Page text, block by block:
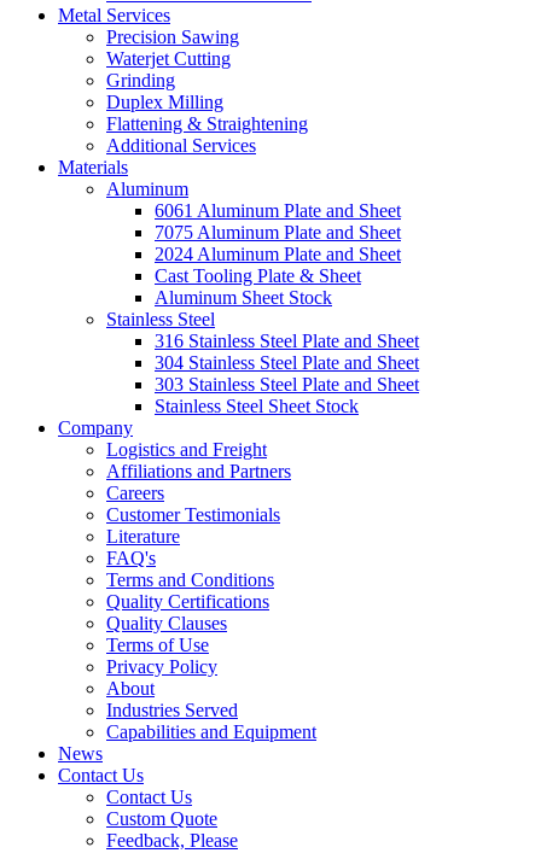
Metal Services
Precision Sawing
Waterjet Cutting
Grinding
Duplex Milling
Flattening & Straightening
Additional Services
Materials
Aluminum
6061 Aluminum Plate and Sheet
7075 Aluminum Plate and Sheet
2024 Aluminum Plate and Sheet
Cast Tooling Plate & Sheet
Aluminum Sheet Stock
Stainless Steel
316 Stainless Steel Plate and Sheet
304 Stainless Steel Plate and Sheet
303 Stainless Steel Plate and Sheet
Stainless Steel Sheet Stock
Company
Logistics and Freight
Affiliations and Partners
Careers
Customer Testimonials
Literature
FAQ's
Terms and Conditions
Quality Certifications
Quality Clauses
Terms of Use
Privacy Policy
About
Industries Served
Capabilities and Equipment
News
Contact Us
Contact Us
Custom Quote
Feedback, Please